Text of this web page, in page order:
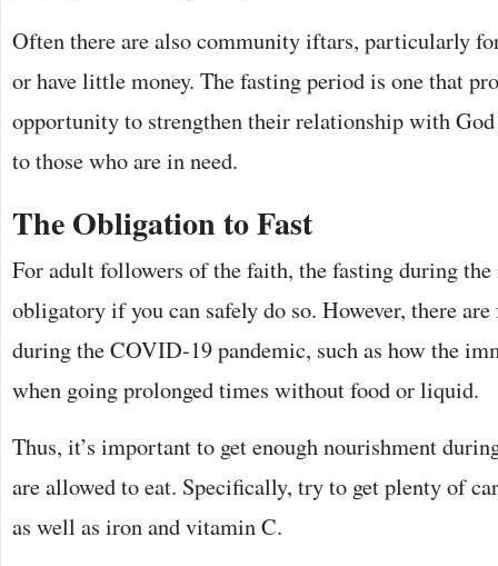
Often there are also community iftars, particularly
or have little money. The fasting period is one that
opportunity to strengthen their relationship with God
to those who are in need.
The Obligation to Fast
For adult followers of the faith, the fasting during
obligatory if you can safely do so. However, there
during the COVID-19 pandemic, such as how the
when going prolonged times without food or liquid.
Thus, it’s important to get enough nourishment
are allowed to eat. Specifically, try to get plenty of
as well as iron and vitamin C.